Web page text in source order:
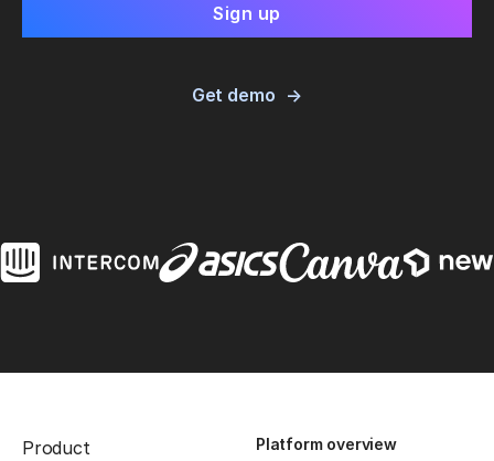
Get demo
Product Platform overview